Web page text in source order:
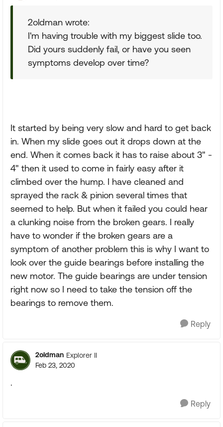
2oldman wrote:
I'm having trouble with my biggest slide too.
Did yours suddenly fail, or have you seen
symptoms develop over time?
It started by being very slow and hard to get back
in. When my slide goes out it drops down at the
end. When it comes back it has to raise about 3" -
4" then it used to come in fairly easy after it
climbed over the hump. I have cleaned and
sprayed the rack & pinion several times that
seemed to help. But when it failed you could hear
a clunking noise from the broken gears. I really
have to wonder if the broken gears are a
symptom of another problem this is why I want to
look over the guide bearings before installing the
new motor. The guide bearings are under tension
right now so I need to take the tension off the
bearings to remove them.
Reply
2oldman Explorer II
Feb 23, 2020
.
Reply